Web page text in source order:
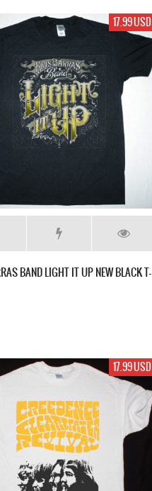
17.99 USD
BAND LIGHT IT UP NEW BLACK T-
17.99 USD